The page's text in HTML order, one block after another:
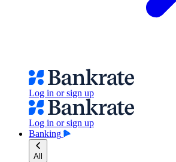
Log in or sign up
Log in or sign up
Banking
All